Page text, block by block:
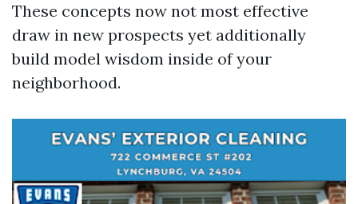
These concepts now not most effective
draw in new prospects yet additionally
build model wisdom inside of your
neighborhood.